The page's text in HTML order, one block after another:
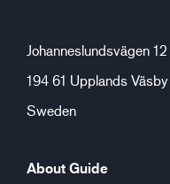
Johanneslundsvägen 12
194 61 Upplands Väsby
Sweden
About Guide